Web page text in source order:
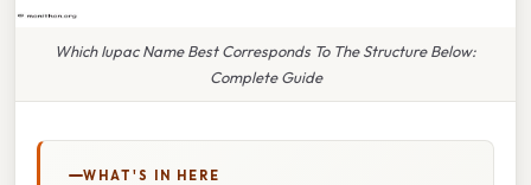
Which Iupac Name Best Corresponds To The Structure Below:
Complete Guide
WHAT'S IN HERE